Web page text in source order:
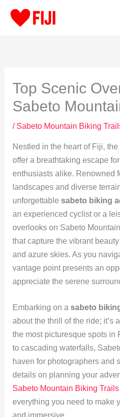
Top Scenic
Sabeto
/ Sabeto Mountain Biking
Nestled in the heart of Fiji,
offer a breathtaking escape
enthusiasts alike. Renowned
landscapes and diverse
unforgettable sabeto biking
an experienced cyclist or a
overlooks on Sabeto
that capture the vibrant
and azure skies. As you
vantage point presents an
appreciate the serene
Embarking on a sabeto
about the thrill of the ride; it’s
the most picturesque spots in
to cascading waterfalls,
haven for photographers and
details on planning your
Sabeto Mountain Biking
everything you need to make